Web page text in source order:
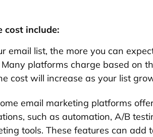
cost include:
email list, the more you can
platforms charge based on
cost will increase as your list
email marketing platforms
such as automation, A/B
tools. These features can add